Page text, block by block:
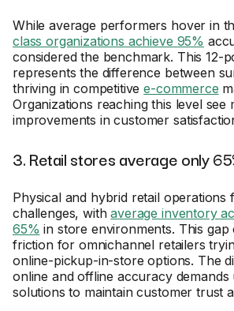
While average performers hover in
class organizations achieve 95%
considered the benchmark. This 12-
represents the difference between
thriving in competitivee-commerce
Organizations reaching this level see
improvements in customer
3. Retail stores average only
Physical and hybrid retail operations
challenges, withaverage inventory
65% in store environments. This gap
friction for omnichannel retailers
online-pickup-in-store options. The
online and offline accuracy demands
solutions to maintain customer trust